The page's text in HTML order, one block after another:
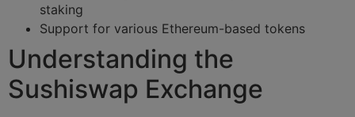
staking
Support for various Ethereum-based tokens
Understanding the
Sushiswap Exchange